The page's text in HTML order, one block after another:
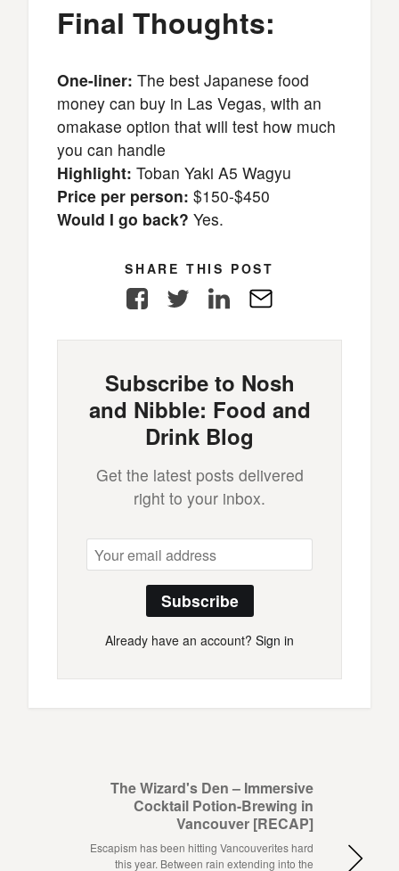
Final Thoughts:
One-liner: The best Japanese food
money can buy in Las Vegas, with an
omakase option that will test how much
you can handle
Highlight: Toban Yaki A5 Wagyu
Price per person: $150-$450
Would I go back? Yes.
SHARE THIS POST
FacebookTwitterLinkedIn
Subscribe to Nosh
and Nibble: Food and
Drink Blog
Get the latest posts delivered
right to your inbox.
Subscribe
Already have an account? Sign in
The Wizard's Den – Immersive
Cocktail Potion-Brewing in
Vancouver [RECAP]
Escapism has been hitting Vancouverites hard
this year. Between rain extending into the